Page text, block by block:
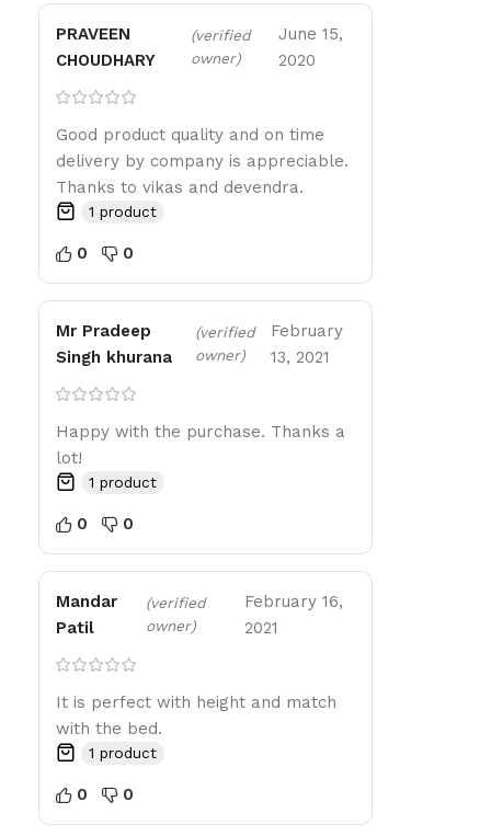
PRAVEEN
CHOUDHARY
(verified
owner)
June 15,
2020
Good product quality and on time
delivery by company is appreciable.
Thanks to vikas and devendra.
1 product
0 0
Mr Pradeep
Singh khurana
(verified
owner)
February
13, 2021
Happy with the purchase. Thanks a
lot!
1 product
0 0
Mandar
Patil
(verified
owner)
February 16,
2021
It is perfect with height and match
with the bed.
1 product
0 0